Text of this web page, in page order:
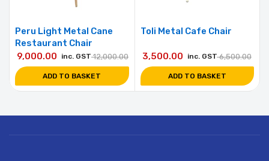
Peru Light Metal Cane
Restaurant Chair
12,000.00
9,000.00 inc. GST
ADD TO BASKET
Toli Metal Cafe Chair
6,500.00
3,500.00 inc. GST
ADD TO BASKET